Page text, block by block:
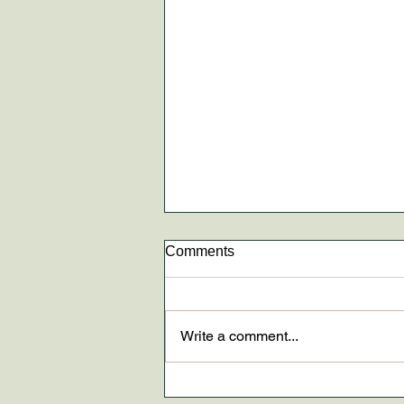
Comments
Write a comment...